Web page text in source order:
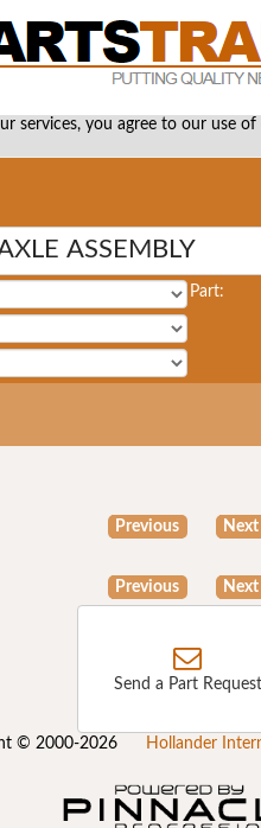
services, you agree to our use of
ASSEMBLY
Part:
Previous Next
Previous Next
Send a Part Request
© 2000-2026 Hollander